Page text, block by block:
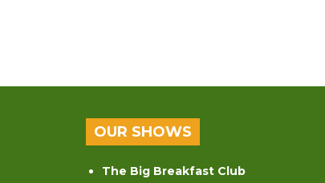
OUR SHOWS
The Big Breakfast Club